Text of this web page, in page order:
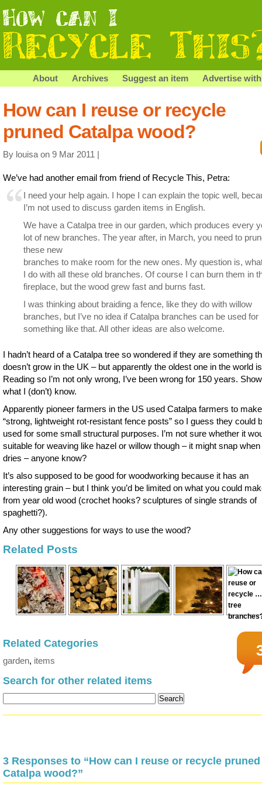
About Archives Suggest an item Advertise
How can I reuse or recycle
pruned Catalpa wood?
By louisa on 9 Mar 2011 |
We’ve had another email from friend of Recycle This, Petra:
I need your help again. I hope I can explain the topic well,
I’m not used to discuss garden items in English.
We have a Catalpa tree in our garden, which produces every
lot of new branches. The year after, in March, you need to
these new
branches to make room for the new ones. My question is,
I do with all these old branches. Of course I can burn them in
fireplace, but the wood grew fast and burns fast.
I was thinking about braiding a fence, like they do with willow
branches, but I’ve no idea if Catalpa branches can be used for
something like that. All other ideas are also welcome.
I hadn’t heard of a Catalpa tree so wondered if they are something
doesn’t grow in the UK – but apparently the oldest one in the world
Reading so I’m not only wrong, I’ve been wrong for 150 years.
what I (don’t) know.
Apparently pioneer farmers in the US used Catalpa farmers to make
“strong, lightweight rot-resistant fence posts” so I guess they could
used for some small structural purposes. I’m not sure whether it
suitable for weaving like hazel or willow though – it might snap when
dries – anyone know?
It’s also supposed to be good for woodworking because it has an
interesting grain – but I think you’d be limited on what you could
from year old wood (crochet hooks? sculptures of single strands of
spaghetti?).
Any other suggestions for ways to use the wood?
Related Posts
Related Categories
garden, items
Search for other related items
3 Responses to “How can I reuse or recycle pruned
Catalpa wood?”